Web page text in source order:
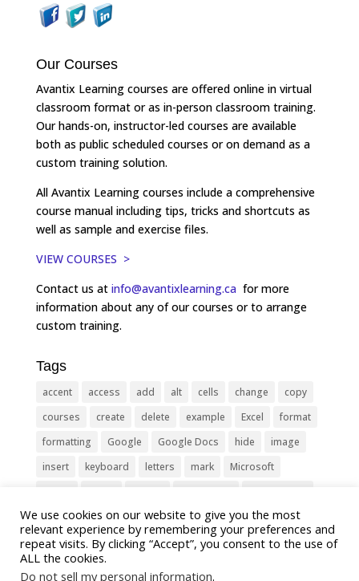
Our Courses
Avantix Learning courses are offered online in virtual
classroom format or as in-person classroom training.
Our hands-on, instructor-led courses are available
both as public scheduled courses or on demand as a
custom training solution.
All Avantix Learning courses include a comprehensive
course manual including tips, tricks and shortcuts as
well as sample and exercise files.
VIEW COURSES >
Contact us at info@avantixlearning.ca for more
information about any of our courses or to arrange
custom training.
Tags
accent access add alt cells change
copy
courses
create delete example Excel
format
formatting
Google Google Docs hide
image
insert
keyboard letters mark
Microsoft
object
Office picture PowerPoint
Presentation
remove
select Shortcut shortcuts show
sign
slide
symbol table text Tips
Training
Tricks
type
We use cookies on our website to give you the most
relevant experience by remembering your preferences and
repeat visits. By clicking “Accept”, you consent to the use of
ALL the cookies.
Do not sell my personal information.